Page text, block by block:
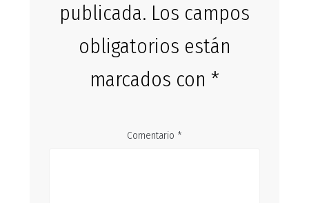
publicada. Los campos
obligatorios están
marcados con *
Comentario *